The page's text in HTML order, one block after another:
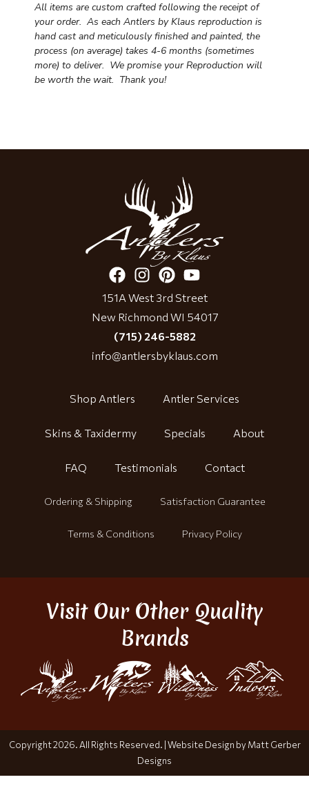
All items are custom crafted following the receipt of
your order. As each Antlers by Klaus reproduction is
hand cast and meticulously finished and painted, the
process (on average) takes 4-6 months (sometimes
more) to deliver. We promise your Reproduction will
be worth the wait. Thank you!
151A West 3rd Street
New Richmond WI 54017
(715) 246-5882
info@antlersbyklaus.com
Shop Antlers Antler Services
Skins & Taxidermy Specials About
FAQ Testimonials Contact
Ordering & Shipping Satisfaction Guarantee
Terms & Conditions Privacy Policy
Visit Our Other Quality
Brands
Copyright 2026. All Rights Reserved. | Website Design by Matt Gerber
Designs